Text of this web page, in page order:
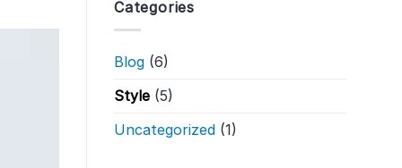
Categories
Blog (6)
Style (5)
Uncategorized (1)